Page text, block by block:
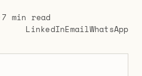
7 min read
LinkedInEmailWhatsApp